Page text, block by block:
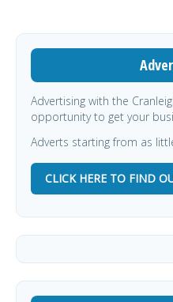
Advertising with the
opportunity to get your
Adverts starting from as
CLICK HERE TO FIND